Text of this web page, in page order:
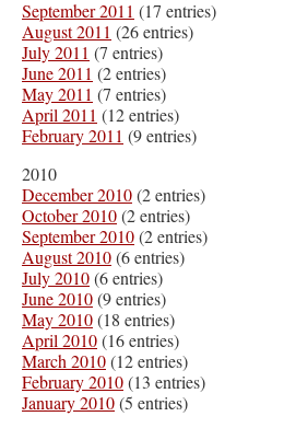
September 2011 (17 entries)
August 2011 (26 entries)
July 2011 (7 entries)
June 2011 (2 entries)
May 2011 (7 entries)
April 2011 (12 entries)
February 2011 (9 entries)
2010
December 2010(2 entries)
October 2010(2 entries)
September 2010(2 entries)
August 2010(6 entries)
July 2010(6 entries)
June 2010(9 entries)
May 2010(18 entries)
April 2010(16 entries)
March 2010(12 entries)
February 2010(13 entries)
January 2010(5 entries)